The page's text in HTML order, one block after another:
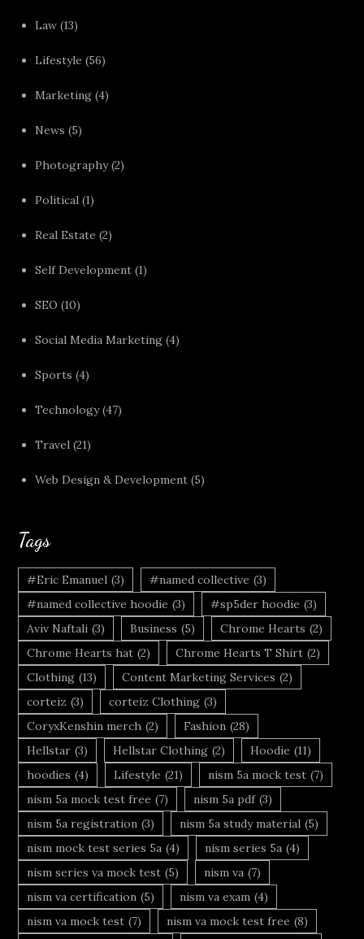
Law (13)
Lifestyle (56)
Marketing (4)
News (5)
Photography(2)
Political (1)
Real Estate (2)
Self Development (1)
SEO (10)
Social Media Marketing (4)
Sports (4)
Technology(47)
Travel (21)
Web Design & Development (5)
Tags
#Eric Emanuel (3) #named collective (3)
#named collective hoodie (3) #sp5der hoodie (3)
Aviv Naftali (3) Business (5) Chrome Hearts (2)
Chrome Hearts hat (2) Chrome Hearts T Shirt (2)
Clothing (13) Content Marketing Services (2)
corteiz (3) corteiz Clothing (3)
CoryxKenshin merch (2) Fashion (28)
Hellstar (3) Hellstar Clothing (2) Hoodie (11)
hoodies (4) Lifestyle (21) nism 5a mock test (7)
nism 5a mock test free (7) nism 5a pdf (3)
nism 5a registration (3) nism 5a study material (5)
nism mock test series 5a (4) nism series 5a (4)
nism series va mock test (5) nism va (7)
nism va certification (5) nism va exam (4)
nism va mock test (7) nism va mock test free (8)